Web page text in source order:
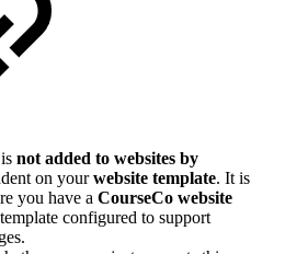
not added to websites by
on yourwebsite template. It is
you have a CourseCo website
configured to support